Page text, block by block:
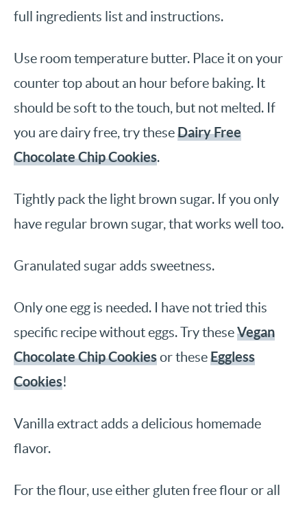
full ingredients list and instructions.
Use room temperature butter. Place it on your
counter top about an hour before baking. It
should be soft to the touch, but not melted. If
you are dairy free, try theseDairy Free
Chocolate Chip Cookies.
Tightly pack the light brown sugar. If you only
have regular brown sugar, that works well too.
Granulated sugar adds sweetness.
Only one egg is needed. I have not tried this
specific recipe without eggs. Try theseVegan
Chocolate Chip Cookiesor theseEggless
Cookies!
Vanilla extract adds a delicious homemade
flavor.
For the flour, use either gluten free flour or all